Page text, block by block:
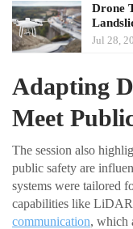
Drone
Jul 28,
Adapting
Meet
The session also
public safety are
systems were tailored
capabilities like
communication, which